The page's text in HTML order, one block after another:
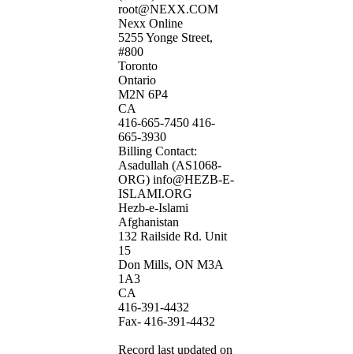
root@NEXX.COM
Nexx Online
5255 Yonge Street,
#800
Toronto
Ontario
M2N 6P4
CA
416-665-7450 416-
665-3930
Billing Contact:
Asadullah (AS1068-
ORG) info@HEZB-E-
ISLAMI.ORG
Hezb-e-Islami
Afghanistan
132 Railside Rd. Unit
15
Don Mills, ON M3A
1A3
CA
416-391-4432
Fax- 416-391-4432
Record last updated on